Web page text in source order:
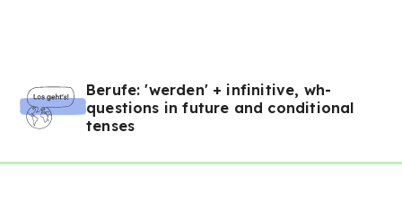
Berufe: 'werden' + infinitive, wh-
questions in future and conditional
tenses